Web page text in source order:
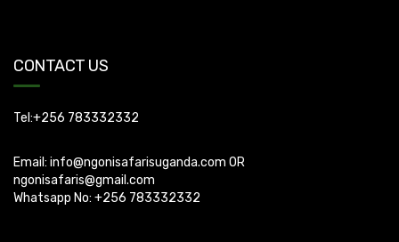
CONTACT US
Tel:+256 783332332
Email: info@ngonisafarisuganda.com OR
ngonisafaris@gmail.com
Whatsapp No: +256 783332332